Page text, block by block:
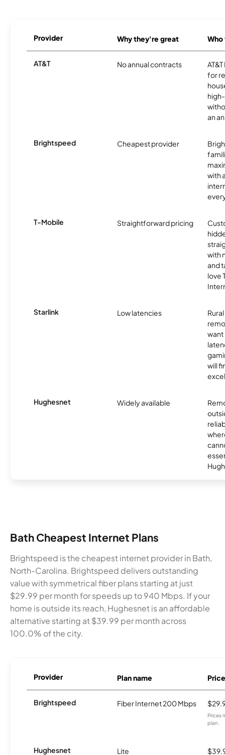
Provider Why they're great
AT&T No annual contracts
for
an
Brightspeed Cheapest provider
with
T-Mobile Straightforward pricing
with
and
love
Starlink Low latencies
want
will
Hughesnet Widely available
Bath Cheapest Internet Plans
Brightspeed is the cheapest internet provider in Bath,
North-Carolina. Brightspeed delivers outstanding
value with symmetrical fiber plans starting at just
$29.99 per month for speeds up to 940 Mbps. If your
home is outside its reach, Hughesnet is an affordable
alternative starting at $39.99 per month across
100.0% of the city.
Provider Plan name Price
Brightspeed Fiber Internet 200 Mbps
Prices
plan.
Hughesnet Lite